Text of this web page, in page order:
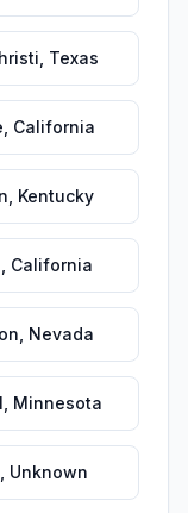
Texas
California
Kentucky
California
Nevada
Minnesota
Unknown